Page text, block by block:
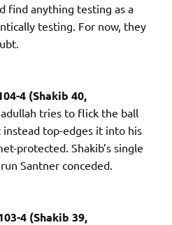
find anything testing as a
testing. For now, they
4 (Shakib 40,
tries to flick the ball
top-edges it into his
protected. Shakib’s single
Santner conceded.
4 (Shakib 39,